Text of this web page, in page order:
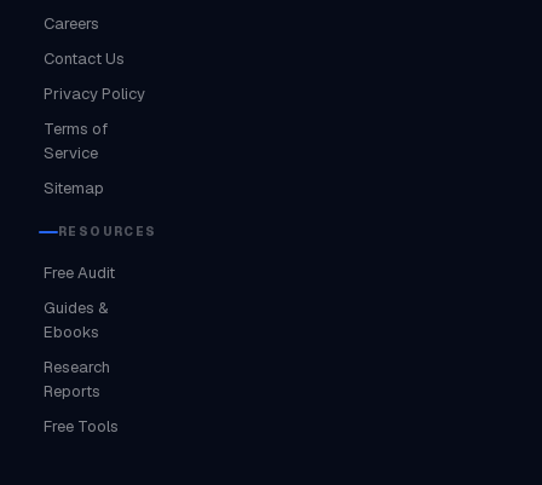
Careers
Contact Us
Privacy Policy
Terms of
Service
Sitemap
RESOURCES
Free Audit
Guides &
Ebooks
Research
Reports
Free Tools